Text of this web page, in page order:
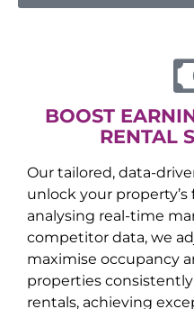
BOOST
RENTAL
Our tailored, data-
unlock your
analysing real-time
competitor data, we
maximise occupancy
properties
rentals, achieving